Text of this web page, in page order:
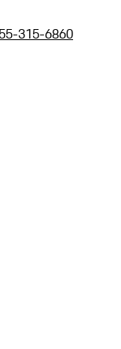
315-6860